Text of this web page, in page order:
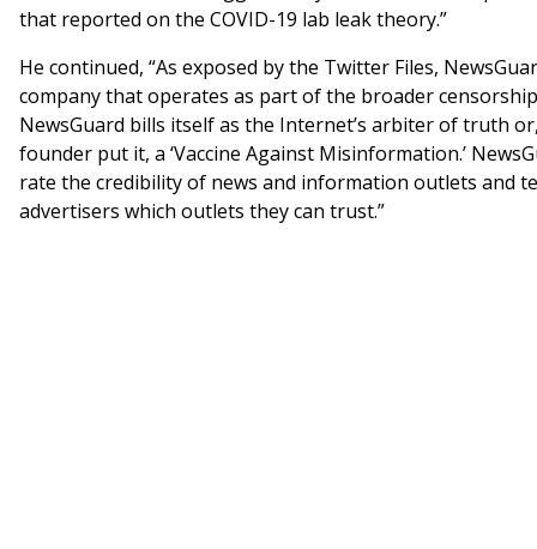
that reported on the COVID-19 lab leak theory.”
He continued, “As exposed by the Twitter Files,
company that operates as part of the broader
NewsGuard bills itself as the Internet’s arbiter of truth
founder put it, a ‘Vaccine Against Misinformation.’
rate the credibility of news and information outlets and
advertisers which outlets they can trust.”